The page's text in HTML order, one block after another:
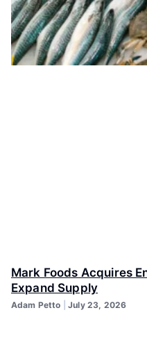
Mark Foods Acquires
Expand Supply
Adam Petto July 23, 2026